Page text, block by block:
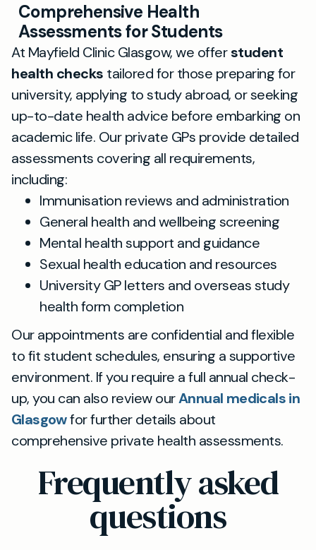
Comprehensive Health
Assessments for Students
At Mayfield Clinic Glasgow, we offerstudent
health checks tailored for those preparing for
university, applying to study abroad, or seeking
up-to-date health advice before embarking on
academic life. Our private GPs provide detailed
assessments covering all requirements,
including:
Immunisation reviews and administration
General health and wellbeing screening
Mental health support and guidance
Sexual health education and resources
University GP letters and overseas study
health form completion
Our appointments are confidential and flexible
to fit student schedules, ensuring a supportive
environment. If you require a full annual check-
up, you can also review ourAnnual medicals in
Glasgowfor further details about
comprehensive private health assessments.
Frequently asked
questions